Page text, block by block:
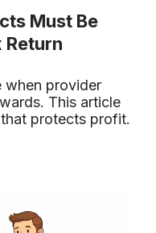
Must Be
Return
when provider
This article
protects profit.